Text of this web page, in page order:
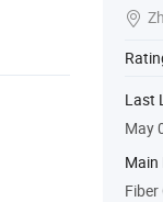

Last
May
Main